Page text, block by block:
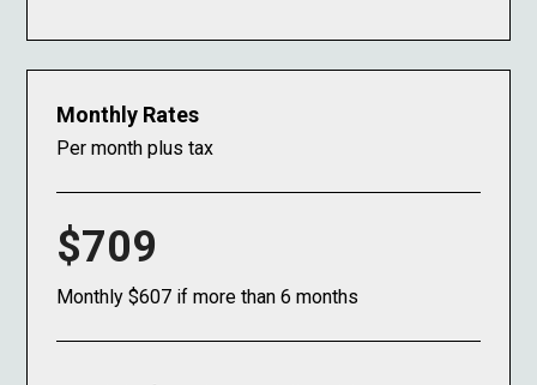
Monthly Rates
Per month plus tax
$709
Monthly $607 if more than 6 months